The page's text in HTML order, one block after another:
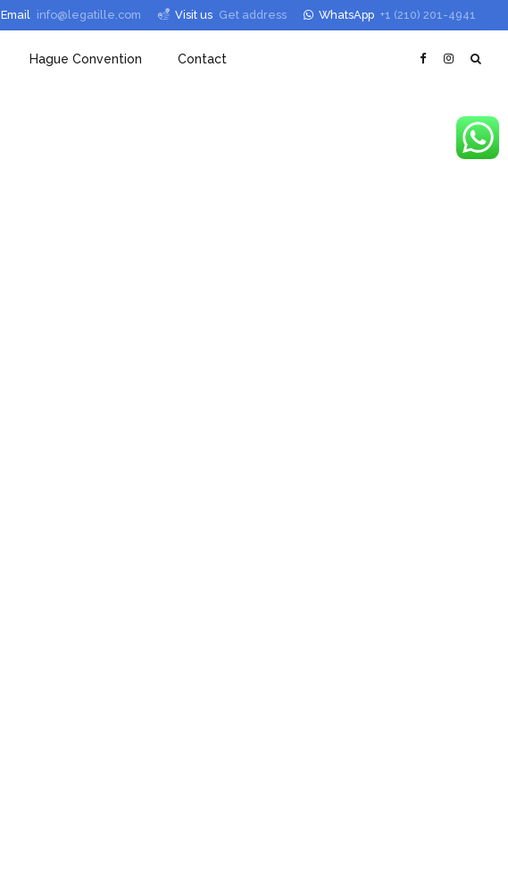
Email info@legatille.com Visit us Get address WhatsApp +1 (210) 201-4941
Hague Convention Contact